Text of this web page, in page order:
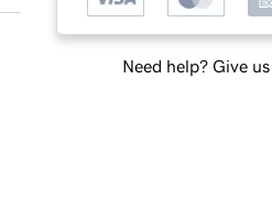
Need help? Give us